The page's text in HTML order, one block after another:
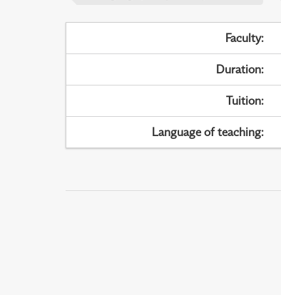
Faculty:
Duration:
Tuition:
Language of teaching: